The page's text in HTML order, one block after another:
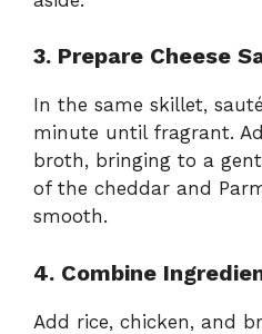
3. Prepare Cheese
In the same skillet,
minute until fragrant.
broth, bringing to a
of the cheddar and
smooth.
4. Combine
Add rice, chicken, and